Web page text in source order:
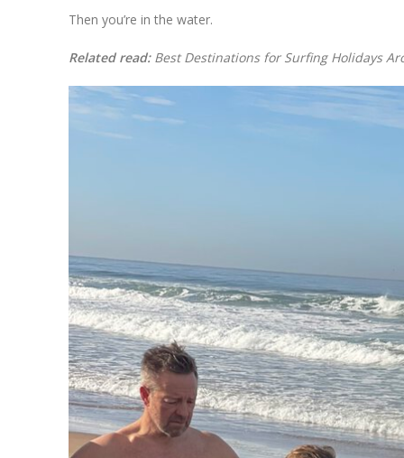
Then you’re in the water.
Related read:Best Destinations for Surfing Holidays